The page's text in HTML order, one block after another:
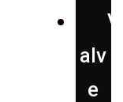
V
alv
e